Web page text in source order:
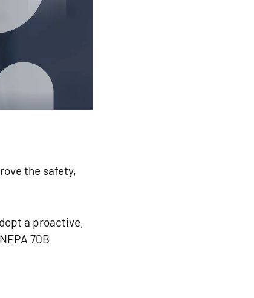
the safety,
a proactive,
70B